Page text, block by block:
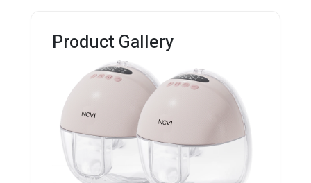
Product Gallery